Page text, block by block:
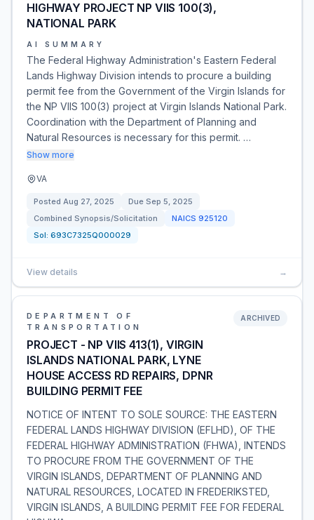
HIGHWAY PROJECT NP VIIS 100(3),
NATIONAL PARK
AI SUMMARY
The Federal Highway Administration's Eastern Federal
Lands Highway Division intends to procure a building
permit fee from the Government of the Virgin Islands for
the NP VIIS 100(3) project at Virgin Islands National Park.
Coordination with the Department of Planning and
Natural Resources is necessary for this permit. …
Show more
VA
Posted Aug 27, 2025 Due Sep 5, 2025
Combined Synopsis/Solicitation
NAICS 925120
Sol: 693C7325Q000029
View details →
DEPARTMENT OF
TRANSPORTATION
PROJECT - NP VIIS 413(1), VIRGIN
ISLANDS NATIONAL PARK, LYNE
HOUSE ACCESS RD REPAIRS, DPNR
BUILDING PERMIT FEE
ARCHIVED
NOTICE OF INTENT TO SOLE SOURCE: THE EASTERN
FEDERAL LANDS HIGHWAY DIVISION (EFLHD), OF THE
FEDERAL HIGHWAY ADMINISTRATION (FHWA), INTENDS
TO PROCURE FROM THE GOVERNMENT OF THE
VIRGIN ISLANDS, DEPARTMENT OF PLANNING AND
NATURAL RESOURCES, LOCATED IN FREDERIKSTED,
VIRGIN ISLANDS, A BUILDING PERMIT FEE FOR FEDERAL